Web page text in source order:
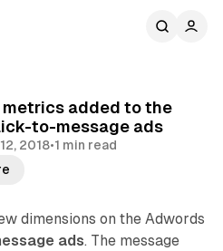
metrics added to the
to-message ads
2018•1 min read
dimensions on the Adwords
ads. The message